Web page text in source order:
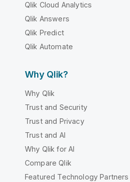
Qlik Cloud Analytics
Qlik Answers
Qlik Predict
Qlik Automate
Why Qlik?
Why Qlik
Trust and Security
Trust and Privacy
Trust and AI
Why Qlik for AI
Compare Qlik
Featured Technology Partners